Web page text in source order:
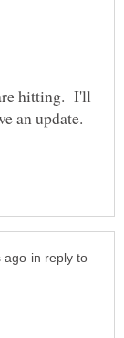
hitting. I'll
in reply to